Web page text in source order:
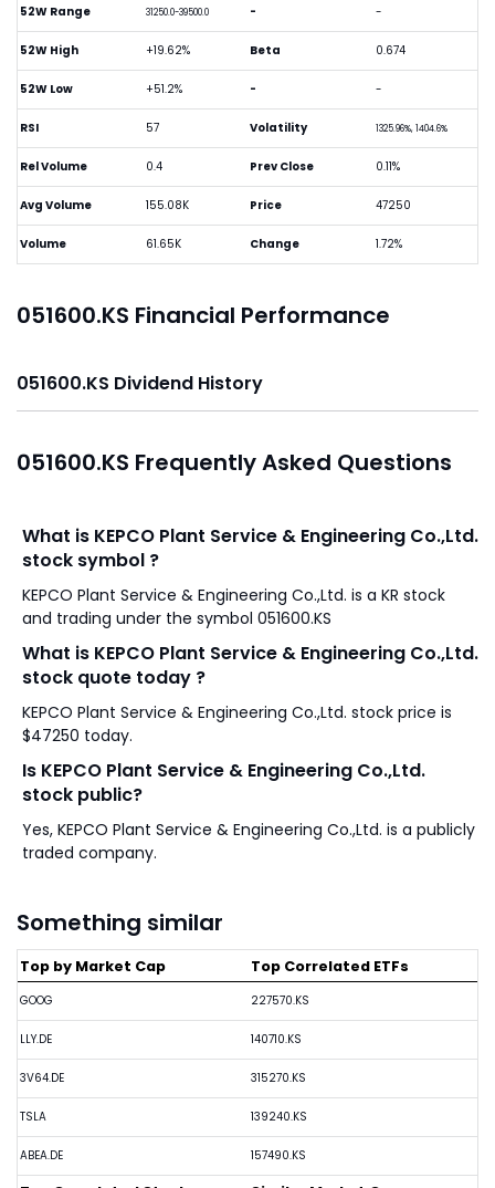
52W Range 31250.0-39500.0
52W High +19.62%
52W Low +51.2%
RSI 57
Rel Volume 0.4
Avg Volume 155.08K
Volume 61.65K
- -
Beta 0.674
- -
Volatility 1325.96%, 1404.6%
Prev Close 0.11%
Price 47250
Change 1.72%
051600.KS Financial Performance
051600.KS Dividend History
051600.KS Frequently Asked Questions
What is KEPCO Plant Service & Engineering Co.,Ltd.
stock symbol ?
KEPCO Plant Service & Engineering Co.,Ltd. is a KR stock
and trading under the symbol 051600.KS
What is KEPCO Plant Service & Engineering Co.,Ltd.
stock quote today ?
KEPCO Plant Service & Engineering Co.,Ltd. stock price is
$47250 today.
Is KEPCO Plant Service & Engineering Co.,Ltd.
stock public?
Yes, KEPCO Plant Service & Engineering Co.,Ltd. is a publicly
traded company.
Something similar
Top by Market Cap
GOOG
LLY.DE
3V64.DE
TSLA
ABEA.DE
Top Correlated ETFs
227570.KS
140710.KS
315270.KS
139240.KS
157490.KS